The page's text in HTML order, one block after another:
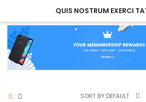
QUIS NOSTRUM EXERCI
SORT BY DEFAULT